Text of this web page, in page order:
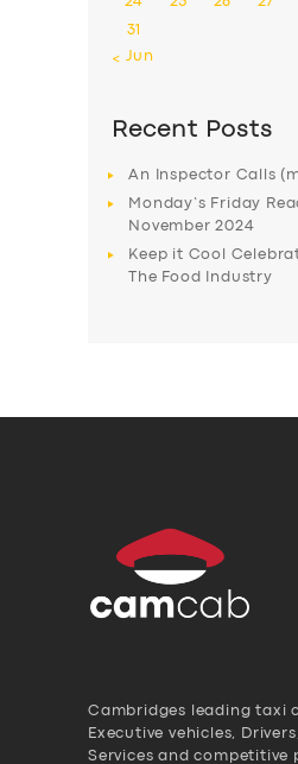
31
« Jun
Recent Posts
An Inspector Calls
Monday’s Friday
November 2024
Keep it Cool
The Food Industry
Cambridges leading taxi
Executive vehicles,
Services and competitive